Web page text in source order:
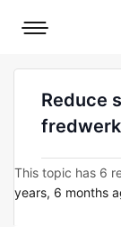
Mobile
Reduce
fredwerk
This topic has 6
years, 6 months